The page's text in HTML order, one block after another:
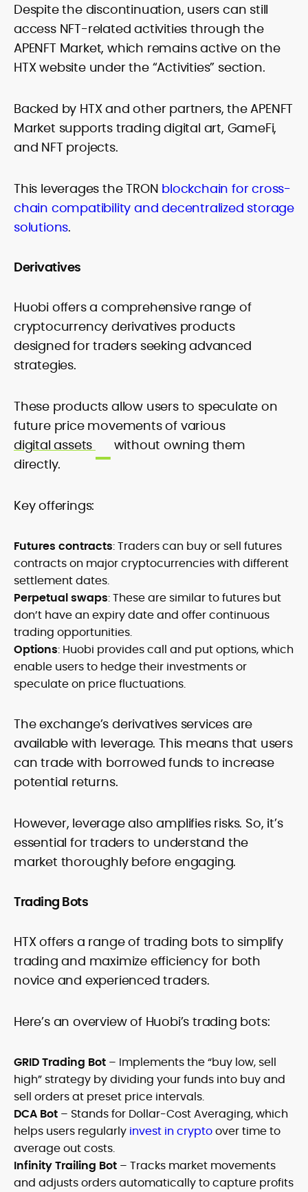
Despite the discontinuation, users can still
access NFT-related activities through the
APENFT Market, which remains active on the
HTX website under the “Activities” section.
Backed by HTX and other partners, the APENFT
Market supports trading digital art, GameFi,
and NFT projects.
This leverages the TRON blockchain for cross-
chain compatibility and decentralized storage
solutions.
Derivatives
Huobi offers a comprehensive range of
cryptocurrency derivatives products
designed for traders seeking advanced
strategies.
These products allow users to speculate on
future price movements of various
digital assets
without owning them
directly.
Key offerings:
Futures contracts: Traders can buy or sell futures
contracts on major cryptocurrencies with different
settlement dates.
Perpetual swaps: These are similar to futures but
don’t have an expiry date and offer continuous
trading opportunities.
Options: Huobi provides call and put options, which
enable users to hedge their investments or
speculate on price fluctuations.
The exchange’s derivatives services are
available with leverage. This means that users
can trade with borrowed funds to increase
potential returns.
However, leverage also amplifies risks. So, it’s
essential for traders to understand the
market thoroughly before engaging.
Trading Bots
HTX offers a range of trading bots to simplify
trading and maximize efficiency for both
novice and experienced traders.
Here’s an overview of Huobi’s trading bots:
GRID Trading Bot – Implements the “buy low, sell
high” strategy by dividing your funds into buy and
sell orders at preset price intervals.
DCA Bot – Stands for Dollar-Cost Averaging, which
helps users regularly invest in cryptoover time to
average out costs.
Infinity Trailing Bot – Tracks market movements
and adjusts orders automatically to capture profits